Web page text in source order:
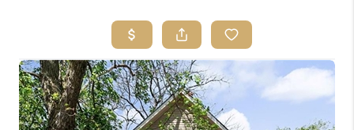
TOP AREAS
BUYING
SELLING